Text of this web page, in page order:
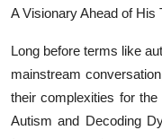
A Visionary Ahead of His
Long before terms like
mainstream
their complexities for
Autism and Decoding